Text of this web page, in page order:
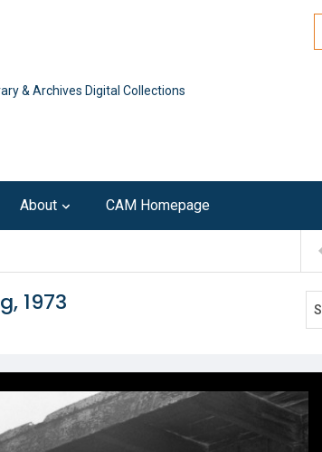
& Archives Digital Collections
About CAM Homepage
1973